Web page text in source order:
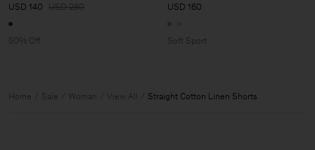
USD 140 USD 280
50% Off
USD 160
Soft Sport
Home Sale Woman View All Straight Cotton Linen Shorts